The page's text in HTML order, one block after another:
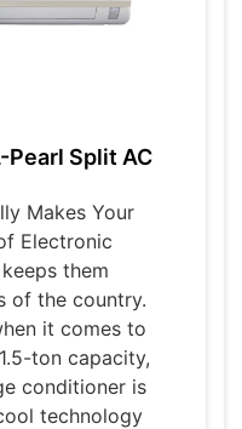
Pearl Split AC
Makes Your
Electronic
them
of the country.
it comes to
ton capacity,
conditioner is
technology